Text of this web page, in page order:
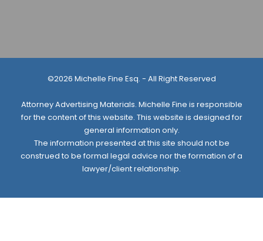
©2026 Michelle Fine Esq. - All Right Reserved
Attorney Advertising Materials. Michelle Fine is responsible
for the content of this website. This website is designed for
general information only.
The information presented at this site should not be
construed to be formal legal advice nor the formation of a
lawyer/client relationship.